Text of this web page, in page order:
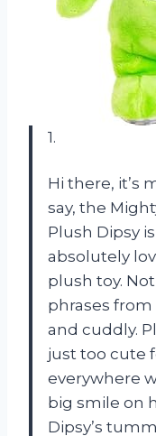
1.
Hi there, it’s
say, the
Plush Dipsy
absolutely
plush toy.
phrases from
and cuddly.
just too cute
everywhere
big smile on
Dipsy’s